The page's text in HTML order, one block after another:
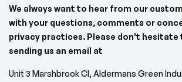
We always want to hear from our
with your questions, comments or
privacy practices. Please don't
sending us an email at
Unit 3 Marshbrook Cl, Aldermans Green